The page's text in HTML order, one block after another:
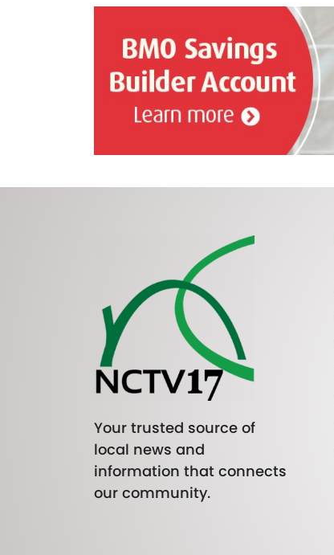
Your trusted source of
local news and
information that connects
our community.